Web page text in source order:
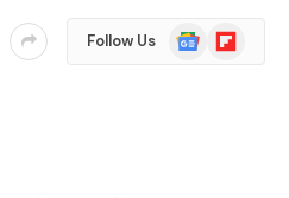
Follow Us
Google
News
Flipboard